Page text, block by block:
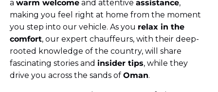
a warm welcome and attentive assistance,
making you feel right at home from the moment
you step into our vehicle. As you relax in the
comfort, our expert chauffeurs, with their deep-
rooted knowledge of the country, will share
fascinating stories and insider tips, while they
drive you across the sands of Oman.